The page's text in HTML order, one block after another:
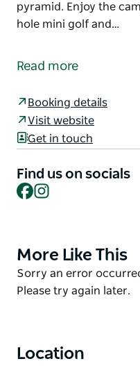
pyramid. Enjoy the
hole mini golf and…
destination with
Enjoy the 22 metre
waterslide, recreation
jumping pillow,
small football oval with
posts, cricket pitch,
net pyramid. Enjoy the
Powered Sites or
facilities.
Read more
Booking details
Visit website
Get in touch
Find us on socials
Facebook
Product
List
More Like This
Product
List
Sorry an error
Please try again later.
Location